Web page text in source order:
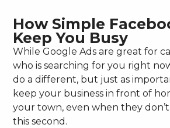
How Simple
Keep You Busy
While Google Ads are great for
who is searching for you right
do a different, but just as
keep your business in front of
your town, even when they
this second.